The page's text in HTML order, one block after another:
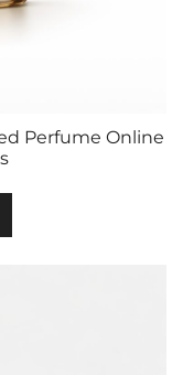
Perfume Online